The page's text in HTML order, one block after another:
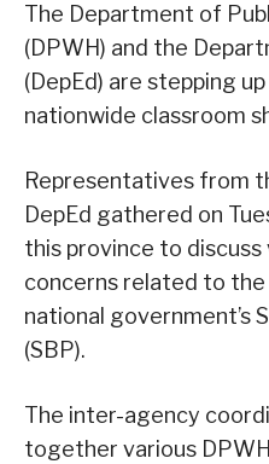
The Department of
(DPWH) and the
(DepEd) are stepping
nationwide classroom
Representatives from
DepEd gathered on
this province to discuss
concerns related to
national government’s
(SBP).
The inter-agency
together various